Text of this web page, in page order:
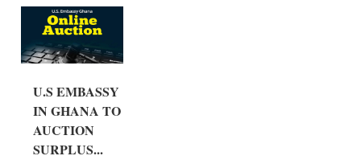
U.S EMBASSY
IN GHANA TO
AUCTION
SURPLUS...